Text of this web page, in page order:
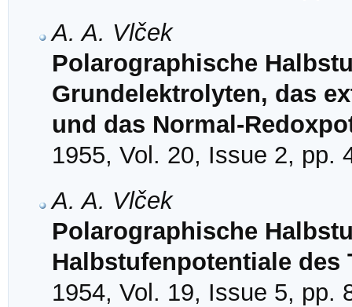
A. A. Vlček
Polarographische
Grundelektrolyten, das
und das Normal-
1955, Vol. 20, Issue 2, pp.
A. A. Vlček
Polarographische
Halbstufenpotentiale des
1954, Vol. 19, Issue 5, pp.